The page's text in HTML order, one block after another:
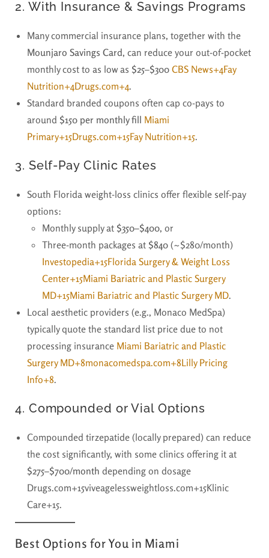
2. With Insurance & Savings Programs
Many commercial insurance plans, together with the
Mounjaro Savings Card, can reduce your out-of-pocket
monthly cost to as low as $25–$300 CBS News+4Fay
Nutrition+4Drugs.com+4.
Standard branded coupons often cap co-pays to
around $150 per monthly fill Miami
Primary+15Drugs.com+15Fay Nutrition+15.
3. Self-Pay Clinic Rates
South Florida weight-loss clinics offer flexible self-pay
options:
Monthly supply at $350–$400, or
Three-month packages at $840 (~$280/month)
Investopedia+15Florida Surgery & Weight Loss
Center+15Miami Bariatric and Plastic Surgery
MD+15Miami Bariatric and Plastic Surgery MD.
Local aesthetic providers (e.g., Monaco MedSpa)
typically quote the standard list price due to not
processing insurance Miami Bariatric and Plastic
Surgery MD+8monacomedspa.com+8Lilly Pricing
Info+8.
4. Compounded or Vial Options
Compounded tirzepatide (locally prepared) can reduce
the cost significantly, with some clinics offering it at
$275–$700/month depending on dosage
Drugs.com+15viveagelessweightloss.com+15Klinic
Care+15.
Best Options for You in Miami